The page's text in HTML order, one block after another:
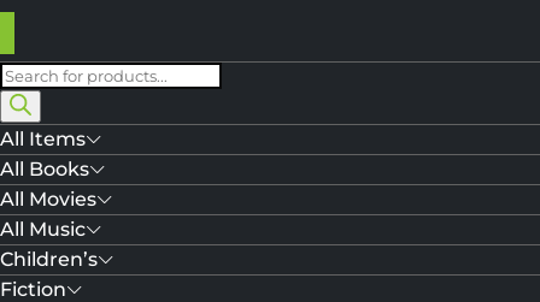
Products
search
All Items
All Books
All Movies
All Music
Children’s
Fiction